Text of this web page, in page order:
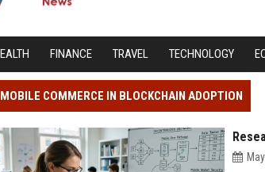
FINANCE TRAVEL TECHNOLOGY
COMMERCE IN BLOCKCHAIN ADOPTION